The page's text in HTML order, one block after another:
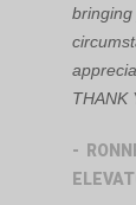
THANK
-